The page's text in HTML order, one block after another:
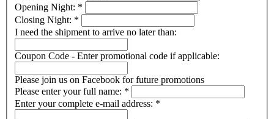
Opening Night: *
Closing Night: *
I need the shipment to arrive no later than:
Coupon Code - Enter promotional code if applicable:
Please join us on Facebook for future promotions
Please enter your full name: *
Enter your complete e-mail address: *